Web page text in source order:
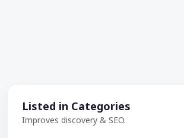
Listed in Categories
Improves discovery & SEO.